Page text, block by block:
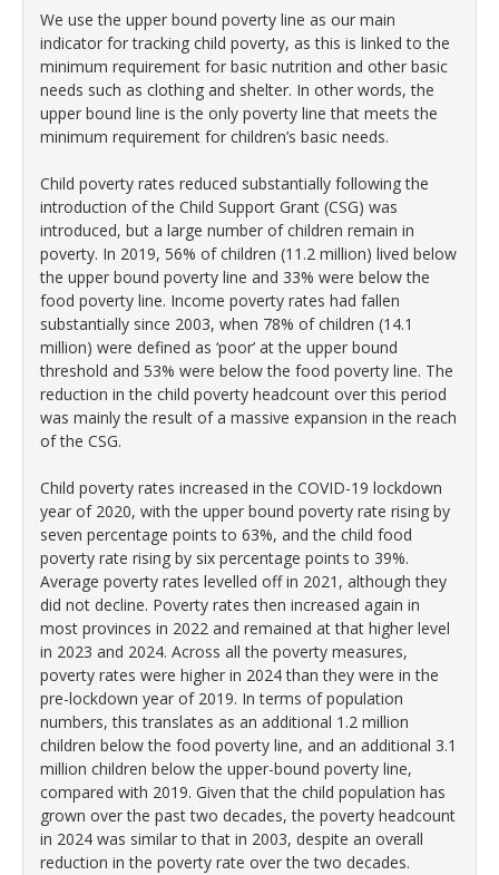
We use the upper bound poverty line as our main
indicator for tracking child poverty, as this is linked to the
minimum requirement for basic nutrition and other basic
needs such as clothing and shelter. In other words, the
upper bound line is the only poverty line that meets the
minimum requirement for children’s basic needs.
Child poverty rates reduced substantially following the
introduction of the Child Support Grant (CSG) was
introduced, but a large number of children remain in
poverty. In 2019, 56% of children (11.2 million) lived below
the upper bound poverty line and 33% were below the
food poverty line. Income poverty rates had fallen
substantially since 2003, when 78% of children (14.1
million) were defined as ‘poor’ at the upper bound
threshold and 53% were below the food poverty line. The
reduction in the child poverty headcount over this period
was mainly the result of a massive expansion in the reach
of the CSG.
Child poverty rates increased in the COVID-19 lockdown
year of 2020, with the upper bound poverty rate rising by
seven percentage points to 63%, and the child food
poverty rate rising by six percentage points to 39%.
Average poverty rates levelled off in 2021, although they
did not decline. Poverty rates then increased again in
most provinces in 2022 and remained at that higher level
in 2023 and 2024. Across all the poverty measures,
poverty rates were higher in 2024 than they were in the
pre-lockdown year of 2019. In terms of population
numbers, this translates as an additional 1.2 million
children below the food poverty line, and an additional 3.1
million children below the upper-bound poverty line,
compared with 2019. Given that the child population has
grown over the past two decades, the poverty headcount
in 2024 was similar to that in 2003, despite an overall
reduction in the poverty rate over the two decades.